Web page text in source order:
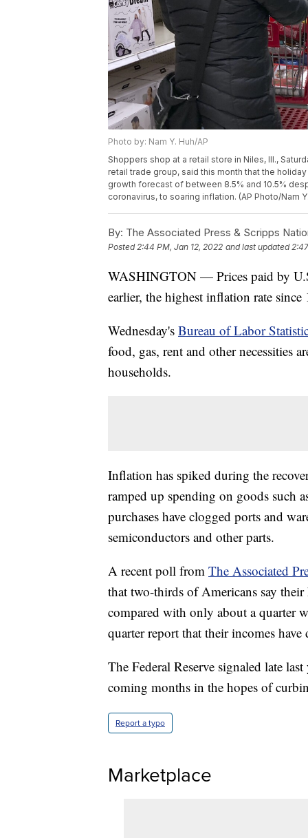
Photo by: Nam Y. Huh/AP
Shoppers shop at a retail store in Niles, Ill.,
retail trade group, said this month that the
growth forecast of between 8.5% and 10.5%
coronavirus, to soaring inflation. (AP Photo/Nam
By: The Associated Press & Scripps
Posted2:44 PM, Jan 12, 2022 and last updated
WASHINGTON — Prices paid by
earlier, the highest inflation rate since
Wednesday's Bureau of Labor
food, gas, rent and other necessities
households.
Inflation has spiked during the
ramped up spending on goods such
purchases have clogged ports and
semiconductors and other parts.
A recent poll from The Associated
that two-thirds of Americans say their
compared with only about a quarter
quarter report that their incomes have
The Federal Reserve signaled late
coming months in the hopes of
Report a typo
Marketplace